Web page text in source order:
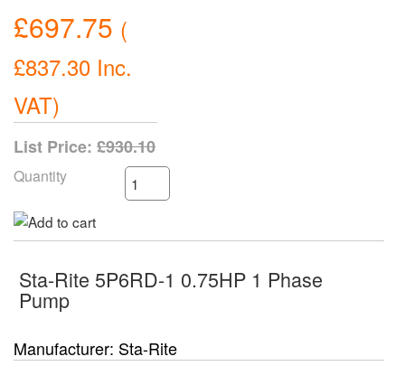
£697.75 (
£837.30 Inc.
VAT)
List Price: £930.10
Quantity
Sta-Rite 5P6RD-1 0.75HP 1 Phase
Pump
Manufacturer Sta-Rite